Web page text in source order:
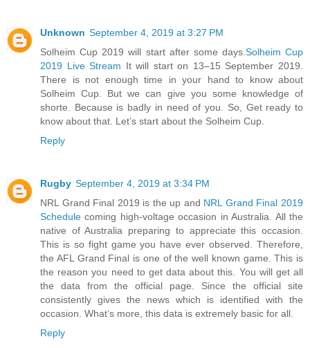
Unknown September 4, 2019 at 3:27 PM
Solheim Cup 2019 will start after some days. Solheim Cup
2019 Live Stream It will start on 13–15 September 2019.
There is not enough time in your hand to know about
Solheim Cup. But we can give you some knowledge of
shorte. Because is badly in need of you. So, Get ready to
know about that. Let’s start about the Solheim Cup.
Reply
Rugby September 4, 2019 at 3:34 PM
NRL Grand Final 2019 is the up and NRL Grand Final 2019
Schedule coming high-voltage occasion in Australia. All the
native of Australia preparing to appreciate this occasion.
This is so fight game you have ever observed. Therefore,
the AFL Grand Final is one of the well known game. This is
the reason you need to get data about this. You will get all
the data from the official page. Since the official site
consistently gives the news which is identified with the
occasion. What’s more, this data is extremely basic for all.
Reply